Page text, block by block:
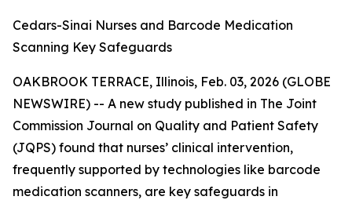
Cedars-Sinai Nurses and Barcode Medication
Scanning Key Safeguards
OAKBROOK TERRACE, Illinois, Feb. 03, 2026 (GLOBE
NEWSWIRE) -- A new study published in The Joint
Commission Journal on Quality and Patient Safety
(JQPS) found that nurses’ clinical intervention,
frequently supported by technologies like barcode
medication scanners, are key safeguards in